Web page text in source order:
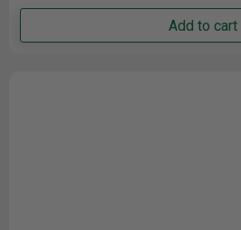
Add to cart